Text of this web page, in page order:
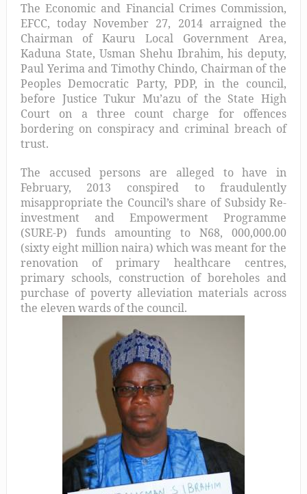
The Economic and Financial Crimes Commission,
EFCC, today November 27, 2014 arraigned the
Chairman of Kauru Local Government Area,
Kaduna State, Usman Shehu Ibrahim, his deputy,
Paul Yerima and Timothy Chindo, Chairman of the
Peoples Democratic Party, PDP, in the council,
before Justice Tukur Mu’azu of the State High
Court on a three count charge for offences
bordering on conspiracy and criminal breach of
trust.
The accused persons are alleged to have in
February, 2013 conspired to fraudulently
misappropriate the Council’s share of Subsidy Re-
investment and Empowerment Programme
(SURE-P) funds amounting to N68, 000,000.00
(sixty eight million naira) which was meant for the
renovation of primary healthcare centres,
primary schools, construction of boreholes and
purchase of poverty alleviation materials across
the eleven wards of the council.